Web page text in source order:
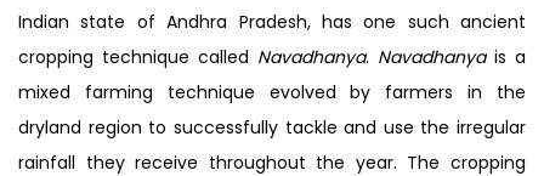
Indian state of Andhra Pradesh, has one such ancient
cropping technique called Navadhanya. Navadhanya is a
mixed farming technique evolved by farmers in the
dryland region to successfully tackle and use the irregular
rainfall they receive throughout the year. The cropping